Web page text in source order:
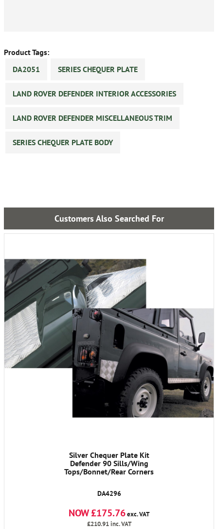
Product Tags:
DA2051
SERIES CHEQUER PLATE
LAND ROVER DEFENDER INTERIOR ACCESSORIES
LAND ROVER DEFENDER MISCELLANEOUS TRIM
SERIES CHEQUER PLATE BODY
Customers Also Searched For
Silver Chequer Plate Kit
Defender 90 Sills/Wing
Tops/Bonnet/Rear Corners
DA4296
NOW £175.76exc. VAT
£210.91inc. VAT